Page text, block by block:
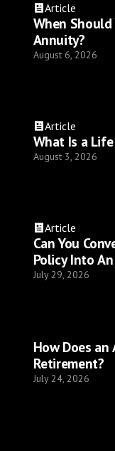
Article
When Should
Annuity?
August 6, 2026
Article
What Is a
August 3, 2026
Article
Can You
Policy Into
July 29, 2026
How Does
Retirement?
July 24, 2026